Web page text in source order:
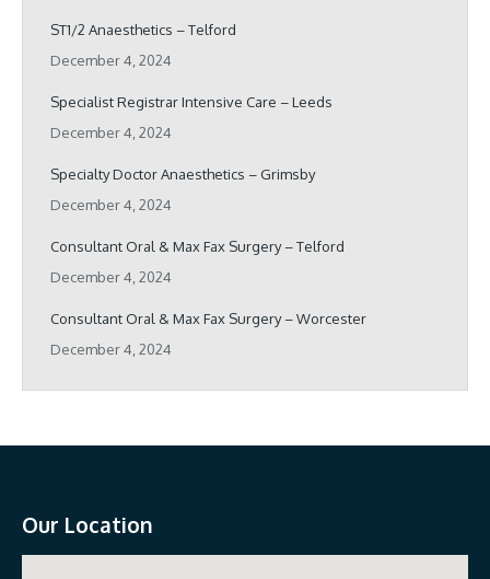
ST1/2 Anaesthetics – Telford
December 4, 2024
Specialist Registrar Intensive Care – Leeds
December 4, 2024
Specialty Doctor Anaesthetics – Grimsby
December 4, 2024
Consultant Oral & Max Fax Surgery – Telford
December 4, 2024
Consultant Oral & Max Fax Surgery – Worcester
December 4, 2024
Our Location